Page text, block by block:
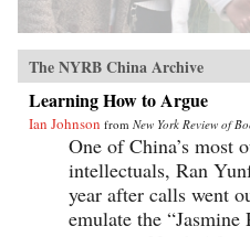
The NYRB China Archive
Learning How to Argue
Ian Johnson from New York Review of
One of China’s most
intellectuals, Ran
year after calls went
emulate the